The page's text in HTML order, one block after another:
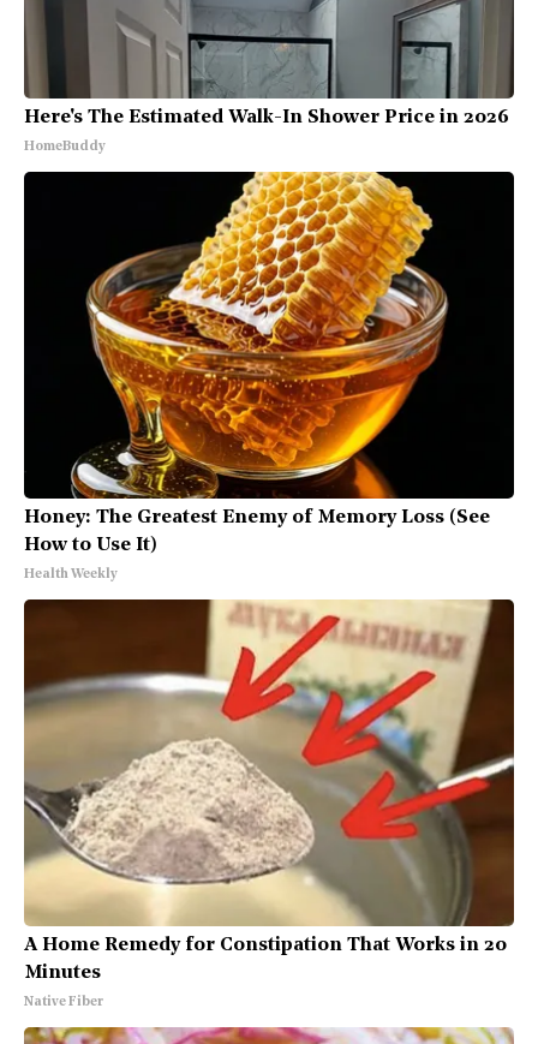
Here's The Estimated Walk-In Shower Price in 2026
HomeBuddy
Honey: The Greatest Enemy of Memory Loss (See
How to Use It)
Health Weekly
A Home Remedy for Constipation That Works in 20
Minutes
Native Fiber